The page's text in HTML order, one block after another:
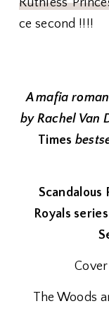
Ruthless
ce second !!!!
A mafia
by Rachel Van
Times
Royals
The Woods